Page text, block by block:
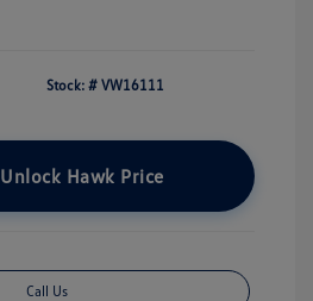
Stock: # VW16111
Unlock Hawk Price
Call Us